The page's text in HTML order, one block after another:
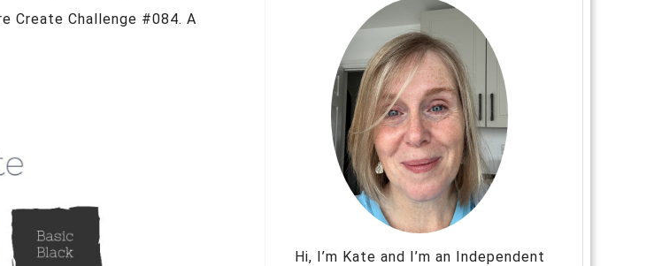
Create Challenge #084. A
Hi, I’m Kate and I’m an Independent